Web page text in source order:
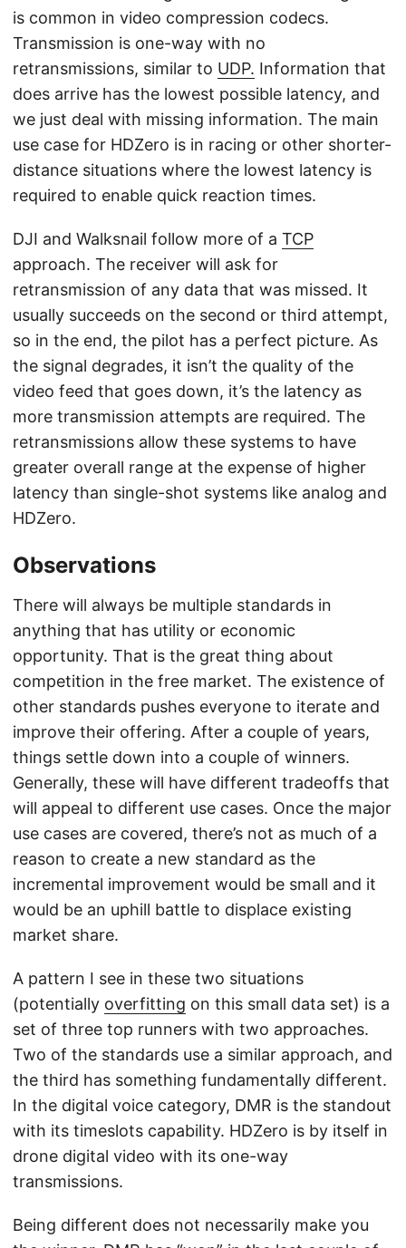
is common in video compression codecs.
Transmission is one-way with no
retransmissions, similar to UDP. Information that
does arrive has the lowest possible latency, and
we just deal with missing information. The main
use case for HDZero is in racing or other shorter-
distance situations where the lowest latency is
required to enable quick reaction times.
DJI and Walksnail follow more of a TCP
approach. The receiver will ask for
retransmission of any data that was missed. It
usually succeeds on the second or third attempt,
so in the end, the pilot has a perfect picture. As
the signal degrades, it isn’t the quality of the
video feed that goes down, it’s the latency as
more transmission attempts are required. The
retransmissions allow these systems to have
greater overall range at the expense of higher
latency than single-shot systems like analog and
HDZero.
Observations
There will always be multiple standards in
anything that has utility or economic
opportunity. That is the great thing about
competition in the free market. The existence of
other standards pushes everyone to iterate and
improve their offering. After a couple of years,
things settle down into a couple of winners.
Generally, these will have different tradeoffs that
will appeal to different use cases. Once the major
use cases are covered, there’s not as much of a
reason to create a new standard as the
incremental improvement would be small and it
would be an uphill battle to displace existing
market share.
A pattern I see in these two situations
(potentially overfitting on this small data set) is a
set of three top runners with two approaches.
Two of the standards use a similar approach, and
the third has something fundamentally different.
In the digital voice category, DMR is the standout
with its timeslots capability. HDZero is by itself in
drone digital video with its one-way
transmissions.
Being different does not necessarily make you